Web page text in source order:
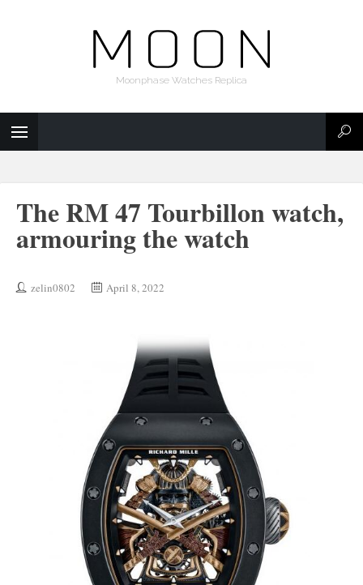
Moonphase Watches Replica
The RM 47 Tourbillon watch,
armouring the watch
zelin0802 April 8, 2022